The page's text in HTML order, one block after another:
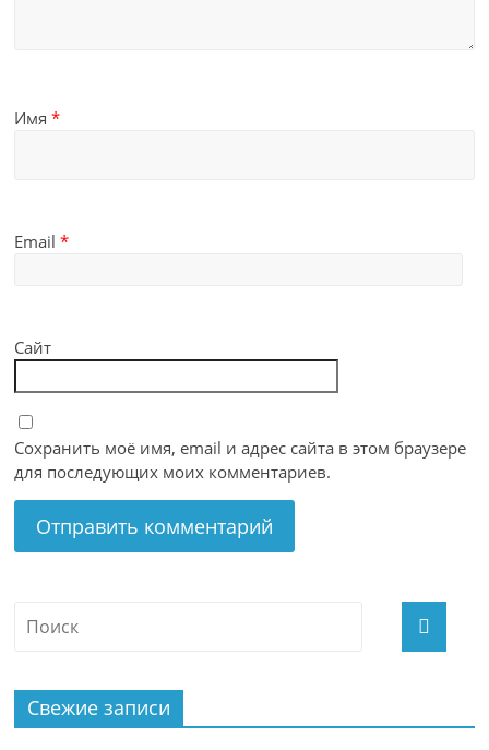
Имя*
Email*
Сайт
Сохранить моё имя, email и адрес сайта в этом браузере
для последующих моих комментариев.
Свежие записи